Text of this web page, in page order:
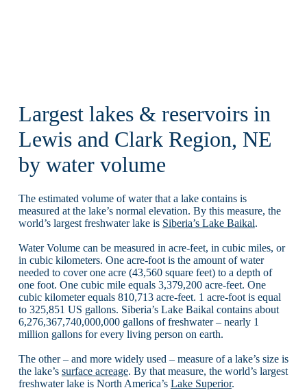
Largest lakes & reservoirs in
Lewis and Clark Region, NE
by water volume
The estimated volume of water that a lake contains is
measured at the lake’s normal elevation. By this measure, the
world’s largest freshwater lake is Siberia’s Lake Baikal.
Water Volume can be measured in acre-feet, in cubic miles, or
in cubic kilometers. One acre-foot is the amount of water
needed to cover one acre (43,560 square feet) to a depth of
one foot. One cubic mile equals 3,379,200 acre-feet. One
cubic kilometer equals 810,713 acre-feet. 1 acre-foot is equal
to 325,851 US gallons. Siberia’s Lake Baikal contains about
6,276,367,740,000,000 gallons of freshwater – nearly 1
million gallons for every living person on earth.
The other – and more widely used – measure of a lake’s size is
the lake’s surface acreage. By that measure, the world’s largest
freshwater lake is North America’s Lake Superior.